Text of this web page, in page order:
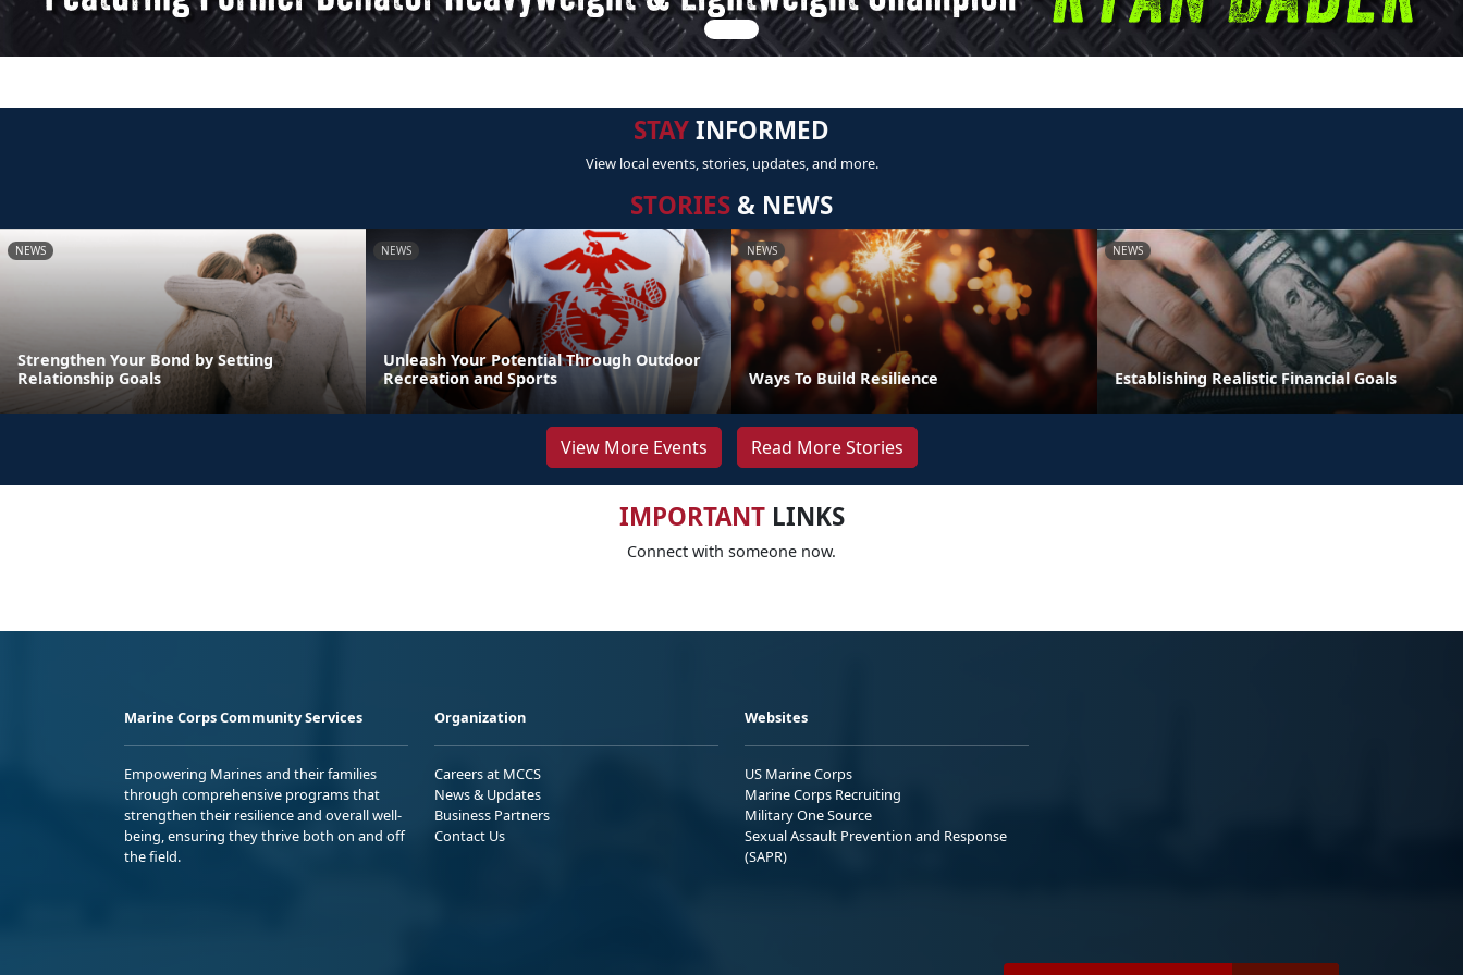
STAYINFORMED
View local events, stories, updates, and more.
STORIES & NEWS
NEWS
Strengthen Your Bond by Setting
Relationship Goals
NEWS
Unleash Your Potential Through Outdoor
Recreation and Sports
NEWS
Ways To Build Resilience
NEWS
Establishing Realistic Financial Goals
View More Events Read More Stories
IMPORTANTLINKS
Connect with someone now.
Marine Corps Community Services
Empowering Marines and their families
through comprehensive programs that
strengthen their resilience and overall well-
being, ensuring they thrive both on and off
the field.
Organization
Careers at MCCS
News & Updates
Business Partners
Contact Us
Websites
US Marine Corps
Marine Corps Recruiting
Military One Source
Sexual Assault Prevention and Response
(SAPR)